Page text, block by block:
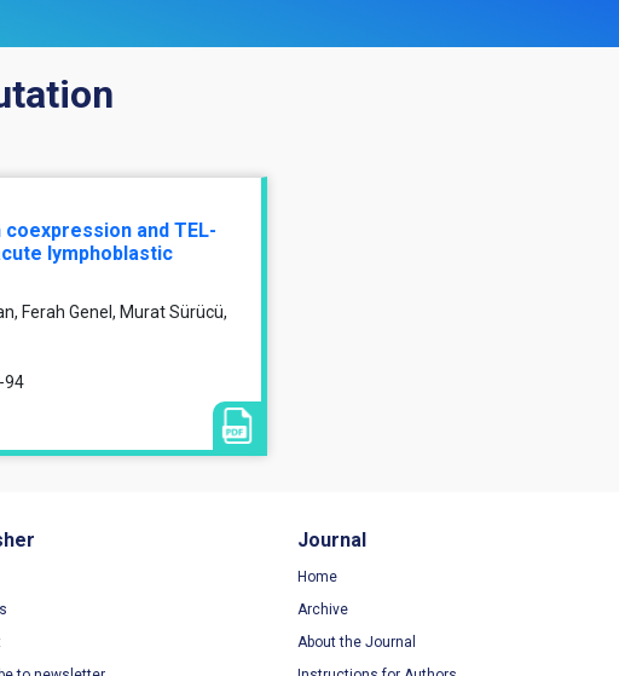
and TEL-
lymphoblastic
Ferah Genel, Murat Sürücü,
94
Journal
Home
Archive
About the Journal